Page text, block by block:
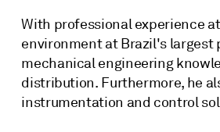
With professional experience
environment at Brazil's largest
mechanical engineering
distribution. Furthermore, he
instrumentation and control